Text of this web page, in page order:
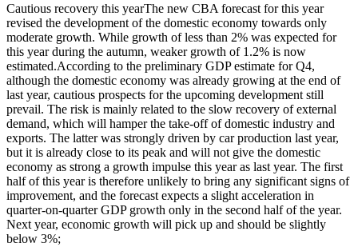
Cautious recovery this yearThe new CBA forecast for this year
revised the development of the domestic economy towards only
moderate growth. While growth of less than 2% was expected for
this year during the autumn, weaker growth of 1.2% is now
estimated.According to the preliminary GDP estimate for Q4,
although the domestic economy was already growing at the end of
last year, cautious prospects for the upcoming development still
prevail. The risk is mainly related to the slow recovery of external
demand, which will hamper the take-off of domestic industry and
exports. The latter was strongly driven by car production last year,
but it is already close to its peak and will not give the domestic
economy as strong a growth impulse this year as last year. The first
half of this year is therefore unlikely to bring any significant signs of
improvement, and the forecast expects a slight acceleration in
quarter-on-quarter GDP growth only in the second half of the year.
Next year, economic growth will pick up and should be slightly
below 3%;